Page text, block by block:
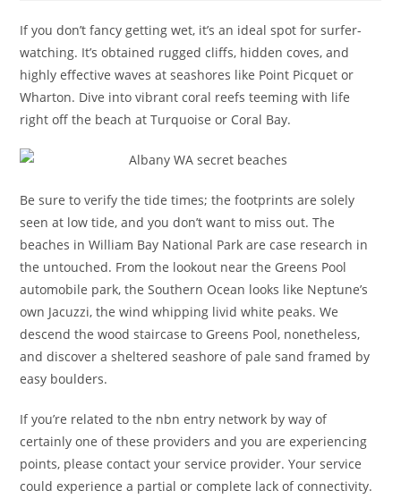
If you don’t fancy getting wet, it’s an ideal spot for surfer-
watching. It’s obtained rugged cliffs, hidden coves, and
highly effective waves at seashores like Point Picquet or
Wharton. Dive into vibrant coral reefs teeming with life
right off the beach at Turquoise or Coral Bay.
Be sure to verify the tide times; the footprints are solely
seen at low tide, and you don’t want to miss out. The
beaches in William Bay National Park are case research in
the untouched. From the lookout near the Greens Pool
automobile park, the Southern Ocean looks like Neptune’s
own Jacuzzi, the wind whipping livid white peaks. We
descend the wood staircase to Greens Pool, nonetheless,
and discover a sheltered seashore of pale sand framed by
easy boulders.
If you’re related to the nbn entry network by way of
certainly one of these providers and you are experiencing
points, please contact your service provider. Your service
could experience a partial or complete lack of connectivity.